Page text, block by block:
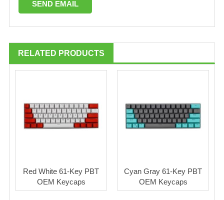
RELATED PRODUCTS
Red White 61-Key PBT
OEM Keycaps
Cyan Gray 61-Key PBT
OEM Keycaps